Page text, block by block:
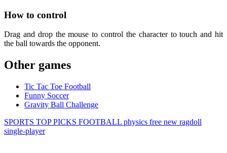
How to control
Drag and drop the mouse to control the character to touch and hit
the ball towards the opponent.
Other games
Tic Tac Toe Football
Funny Soccer
Gravity Ball Challenge
SPORTS TOP PICKS FOOTBALL physics free new ragdoll
single-player